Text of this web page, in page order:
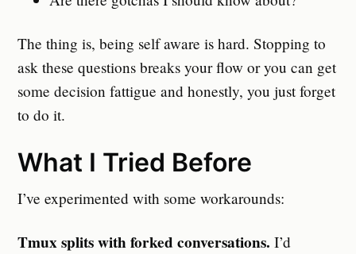
The thing is, being self aware is hard. Stopping to
ask these questions breaks your flow or you can get
some decision fattigue and honestly, you just forget
to do it.
What I Tried Before
I’ve experimented with some workarounds:
Tmux splits with forked conversations. I’d